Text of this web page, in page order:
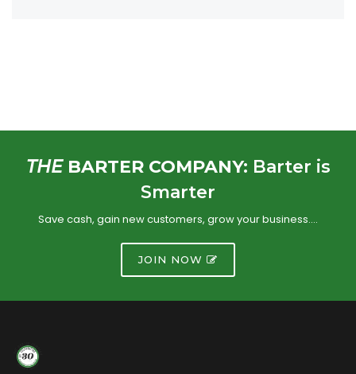
THEBARTER COMPANY: Barter is
Smarter
Save cash, gain new customers, grow your business….
JOIN NOW